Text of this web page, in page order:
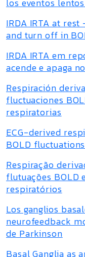
los eventos
IRDA IRTA at
and turn off in
IRDA IRTA em
acende e apaga
Respiración
fluctuaciones
respiratorias
ECG-derived
BOLD
Respiração
flutuações BOLD
respiratórios
Los ganglios
neurofeedback
de Parkinson
Basal Ganglia as